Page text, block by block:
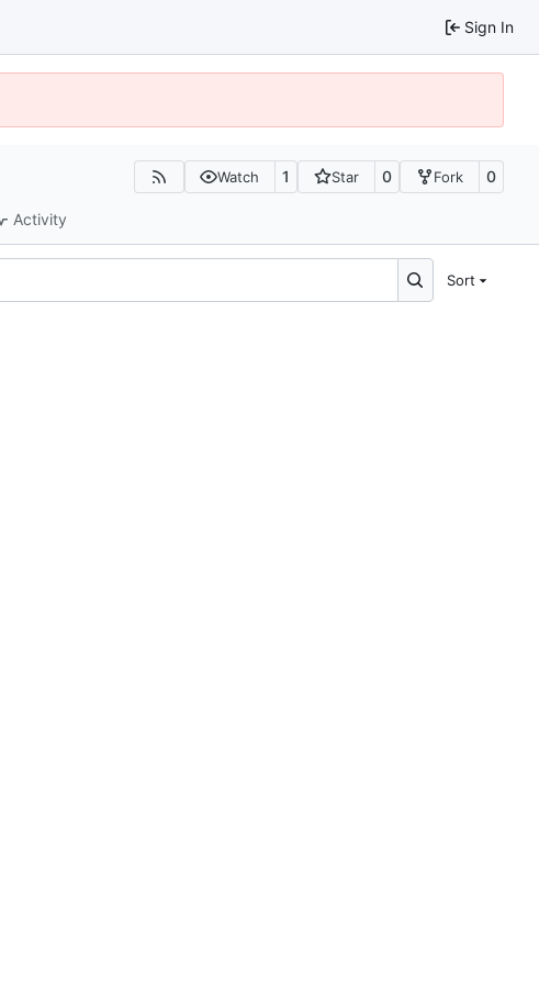
Sign In
Watch 1 Star 0 Fork 0
Activity
Sort